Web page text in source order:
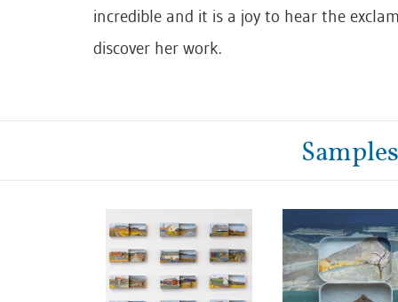
incredible and it is a joy to hear the
discover her work.